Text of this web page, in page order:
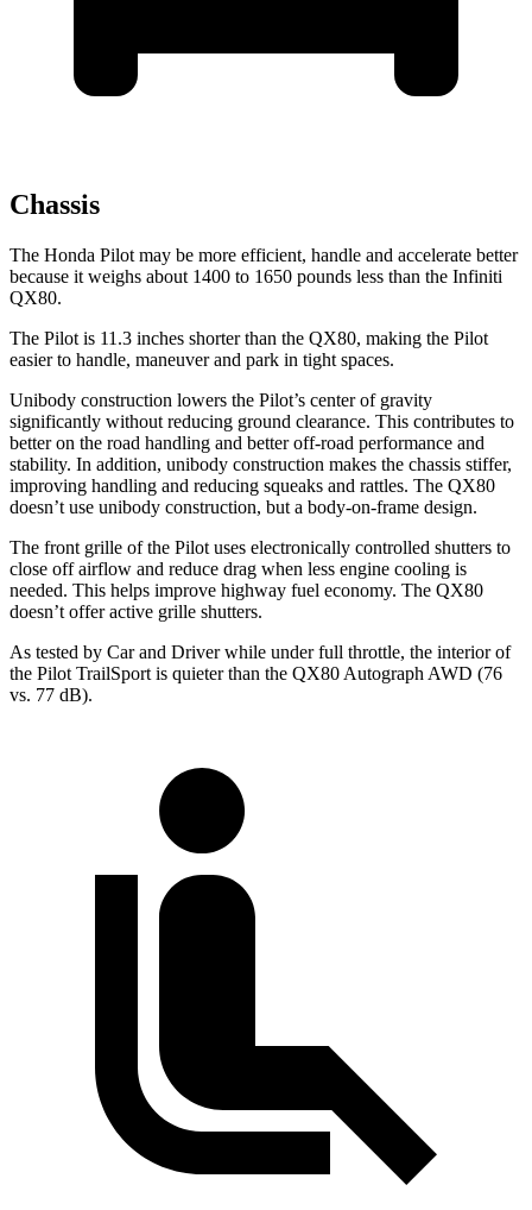
Chassis
The Honda Pilot may be more efficient, handle and accelerate better
because it weighs about 1400 to 1650 pounds less than the Infiniti
QX80.
The Pilot is 11.3 inches shorter than the QX80, making the Pilot
easier to handle, maneuver and park in tight spaces.
Unibody construction lowers the Pilot’s center of gravity
significantly without reducing ground clearance. This contributes to
better on the road handling and better off-road performance and
stability. In addition, unibody construction makes the chassis stiffer,
improving handling and reducing squeaks and rattles. The QX80
doesn’t use unibody construction, but a body-on-frame design.
The front grille of the Pilot uses electronically controlled shutters to
close off airflow and reduce drag when less engine cooling is
needed. This helps improve highway fuel economy. The QX80
doesn’t offer active grille shutters.
As tested by Car and Driverwhile under full throttle, the interior of
the Pilot TrailSport is quieter than the QX80 Autograph AWD (76
vs. 77 dB).